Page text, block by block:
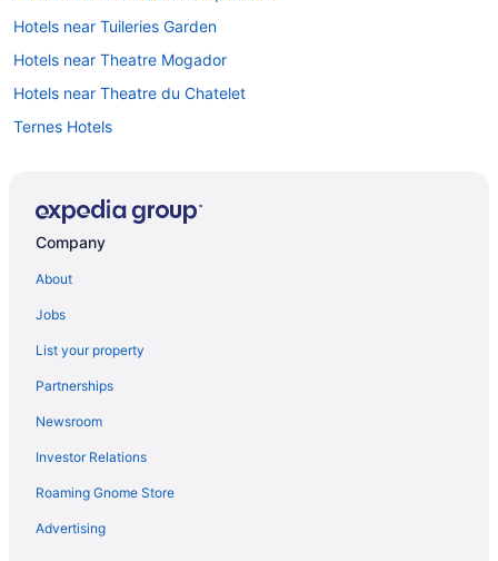
Hotels near Tuileries Garden
Hotels near Theatre Mogador
Hotels near Theatre du Chatelet
Ternes Hotels
Hotels near Sainte-Chapelle
Saint-Germain-des-Prés Hotels
Hotels near Rue Mouffetard
Hotels near Rue Montorgueil
Hotels near Rue du Bac Station
Hotels near Rue de Rennes
Hotels near Rue Cler
Company
About
Jobs
List your property
Partnerships
Newsroom
Investor Relations
Roaming Gnome Store
Advertising